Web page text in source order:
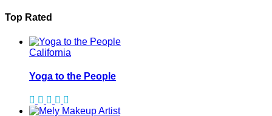
Top Rated
California
Yoga to the People